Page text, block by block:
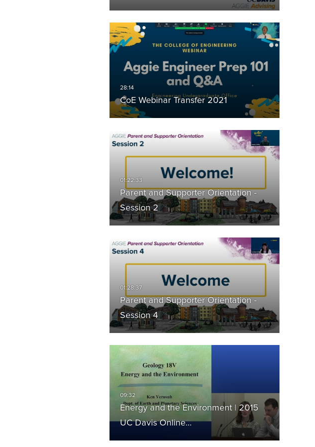
CoE Webinar Transfer 2021
Parent and Supporter Orientation -
Session 2
Parent and Supporter Orientation -
Session 4
Energy and the Environment | 2015
UC Davis Online…